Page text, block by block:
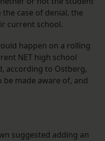
the case of denial, the
current school.
happen on a rolling
NET high school
according to Ostberg,
be made aware of, and
suggested adding an